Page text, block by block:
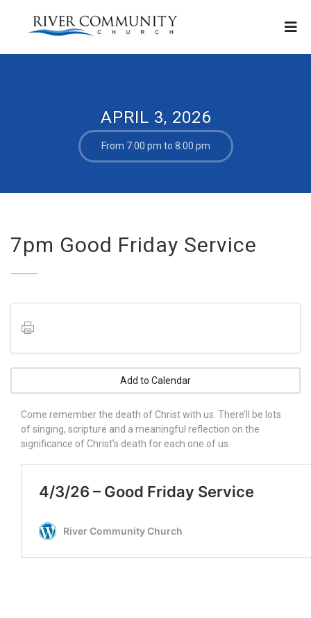
APRIL 3, 2026
From 7:00 pm to 8:00 pm
7pm Good Friday Service
Add to Calendar
Come remember the death of Christ with us. There’ll be lots
of singing, scripture and a meaningful reflection on the
significance of Christ’s death for each one of us.